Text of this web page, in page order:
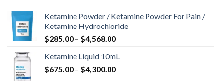
Ketamine Powder / Ketamine Powder For Pain /
Ketamine Hydrochloride
$285.00 – $4,568.00Price
$285.00
through
Ketamine Liquid 10mL
$675.00 – $4,300.00Price